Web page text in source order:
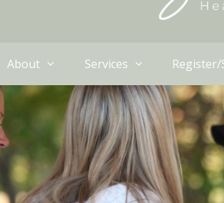
About Services Register/